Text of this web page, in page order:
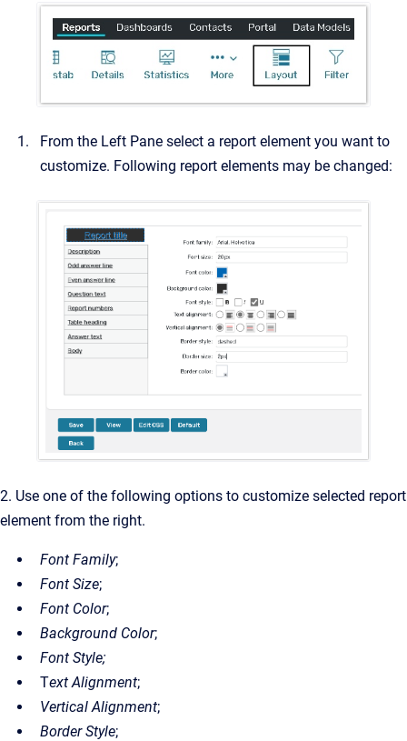
From the Left Pane select a report element you want to
customize. Following report elements may be changed:
2. Use one of the following options to customize selected report
element from the right.
Font Family;
Font Size;
Font Color;
Background Color;
Font Style;
Text Alignment;
Vertical Alignment;
Border Style;